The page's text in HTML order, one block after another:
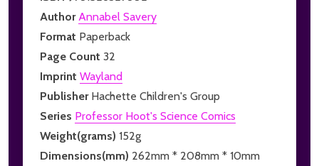
AuthorAnnabel Savery
Format Paperback
Page Count 32
Imprint Wayland
Publisher Hachette Children's Group
Series Professor Hoot's Science Comics
Weight(grams) 152g
Dimensions(mm) 262mm * 208mm * 10mm